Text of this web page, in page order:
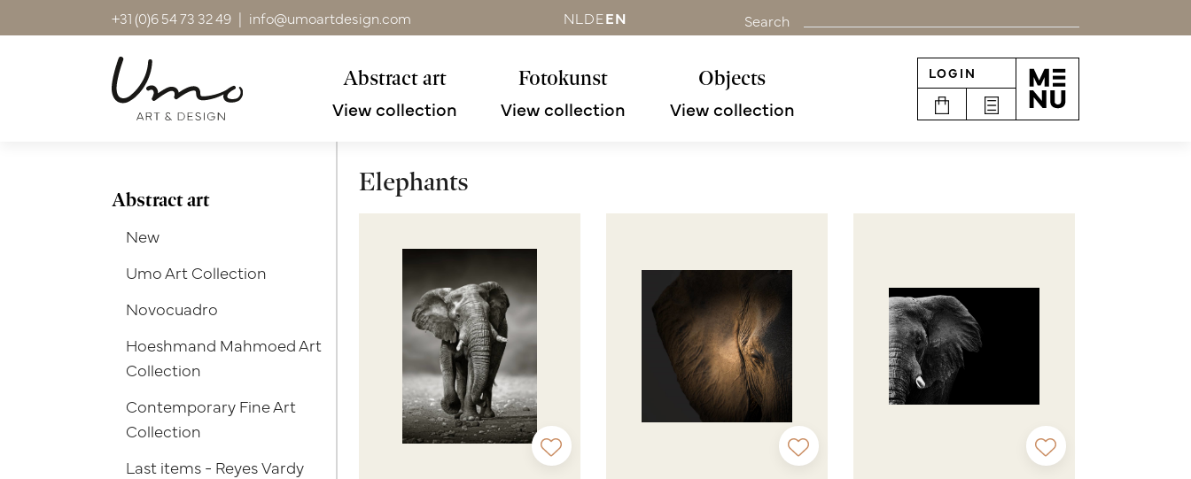
+31 (0)6 54 73 32 49 | info@umoartdesign.com NL DEEN Search
Abstract art
View collection
Fotokunst
View collection
Objects
View collection
LOGIN
Abstract art
New
Umo Art Collection
Novocuadro
Hoeshmand Mahmoed Art
Collection
Contemporary Fine Art
Collection
Last items - Reyes Vardy
Elephants